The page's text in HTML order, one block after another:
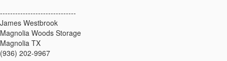
------------------------------
James Westbrook
Magnolia Woods Storage
Magnolia TX
(936) 202-9967